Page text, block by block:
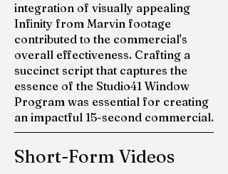
integration of visually appealing
Infinity from Marvin footage
contributed to the commercial's
overall effectiveness. Crafting a
succinct script that captures the
essence of the Studio41 Window
Program was essential for creating
an impactful 15-second commercial.
Short-Form Videos